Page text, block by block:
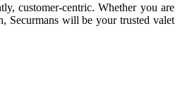
customer-centric. Whether you are
Securmans will be your trusted valet